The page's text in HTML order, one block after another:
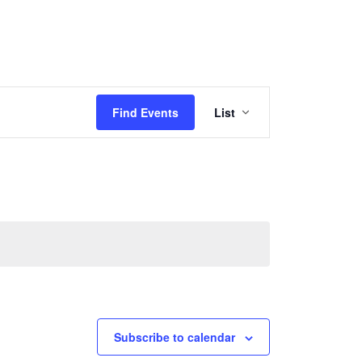
Find Events Views
Navigation
List
Subscribe to calendar